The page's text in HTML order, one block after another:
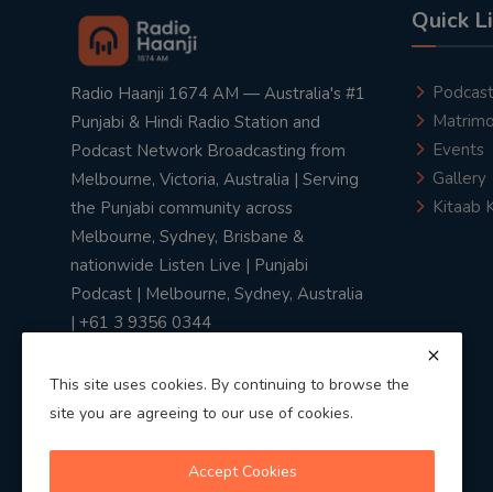
Radio Haanji 1674 AM — Australia's #1
Punjabi & Hindi Radio Station and
Podcast Network Broadcasting from
Melbourne, Victoria, Australia | Serving
the Punjabi community across
Melbourne, Sydney, Brisbane &
nationwide Listen Live | Punjabi
Podcast | Melbourne, Sydney, Australia
| +61 3 9356 0344
Quick
Podcast
Events
Gallery
Kitaab
This site uses cookies. By continuing to browse the
site you are agreeing to our use of cookies.
Accept Cookies